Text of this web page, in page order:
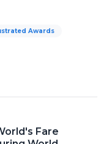
Awards
Fare